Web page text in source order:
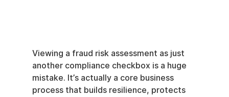
Viewing a fraud risk assessment as just
another compliance checkbox is a huge
mistake. It’s actually a core business
process that builds resilience, protects